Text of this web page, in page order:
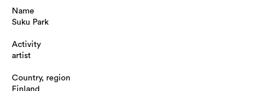
Name
Suku Park
Activity
artist
Country, region
Finland